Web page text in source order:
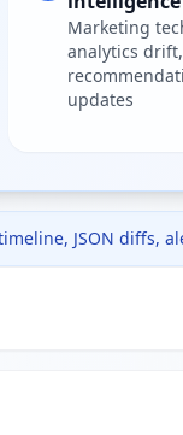
Marketing
analytics
updates
JSON diffs,